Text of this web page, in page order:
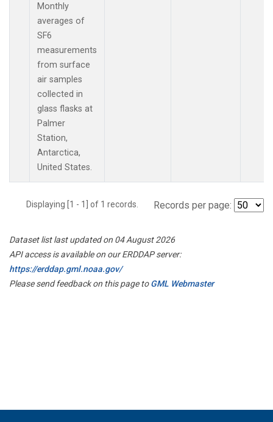
Monthly
averages of
SF6
measurements
from surface
air samples
collected in
glass flasks at
Palmer
Station,
Antarctica,
United States.
Displaying [1 - 1] of 1 records. Records per page:
Dataset list last updated on 04 August 2026
API access is available on our ERDDAP server:
https://erddap.gml.noaa.gov/
Please send feedback on this page toGML Webmaster